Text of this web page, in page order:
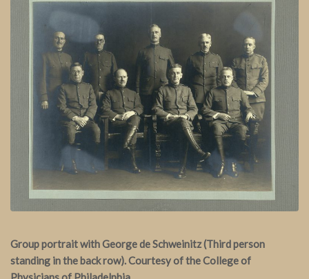
Group portrait with George de Schweinitz (Third person
standing in the back row). Courtesy of the College of